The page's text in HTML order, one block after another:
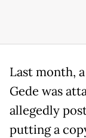
Last month,
Gede was
allegedly
putting a